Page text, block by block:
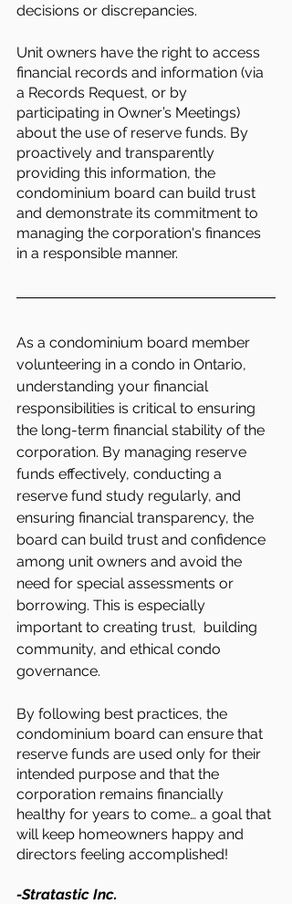
decisions or discrepancies.
Unit owners have the right to access
financial records and information (via
a Records Request, or by
participating in Owner’s Meetings)
about the use of reserve funds. By
proactively and transparently
providing this information, the
condominium board can build trust
and demonstrate its commitment to
managing the corporation's finances
in a responsible manner.
As a condominium board member
volunteering in a condo in Ontario,
understanding your financial
responsibilities is critical to ensuring
the long-term financial stability of the
corporation. By managing reserve
funds effectively, conducting a
reserve fund study regularly, and
ensuring financial transparency, the
board can build trust and confidence
among unit owners and avoid the
need for special assessments or
borrowing. This is especially
important to creating trust,  building
community, and ethical condo
governance.
By following best practices, the
condominium board can ensure that
reserve funds are used only for their
intended purpose and that the
corporation remains financially
healthy for years to come… a goal that
will keep homeowners happy and
directors feeling accomplished!
-Stratastic Inc.